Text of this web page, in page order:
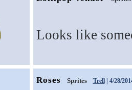
Looks like
Roses Sprites Trell| 4/28/